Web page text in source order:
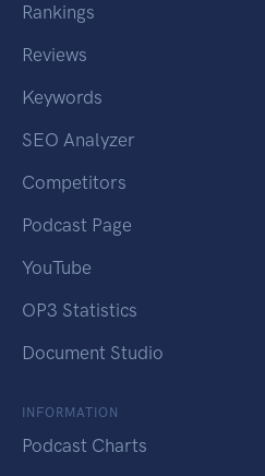
Rankings
Reviews
Keywords
SEO Analyzer
Competitors
Podcast Page
YouTube
OP3 Statistics
Document Studio
INFORMATION
Podcast Charts